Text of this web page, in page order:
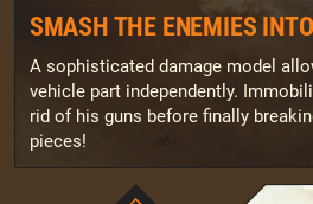
SMASH THE ENEMIES
A sophisticated damage model
vehicle part independently.
rid of his guns before finally
pieces!